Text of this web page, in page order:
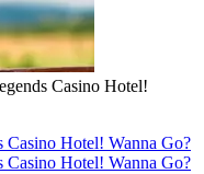
Casino Hotel!
Hotel! Wanna Go?
Hotel! Wanna Go?